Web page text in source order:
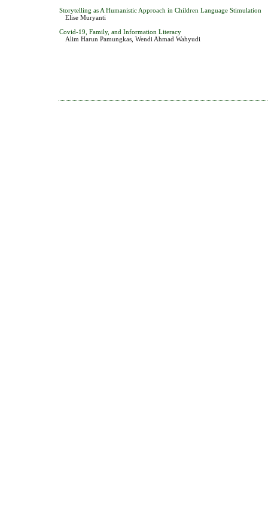
Storytelling as A Humanistic Approach in Children Language Stimulation
Elise Muryanti
Covid-19, Family, and Information Literacy
Alim Harun Pamungkas, Wendi Ahmad Wahyudi